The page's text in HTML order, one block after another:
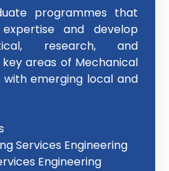
programmes that
and develop
research, and
areas of Mechanical
with emerging local and
Services Engineering
Engineering